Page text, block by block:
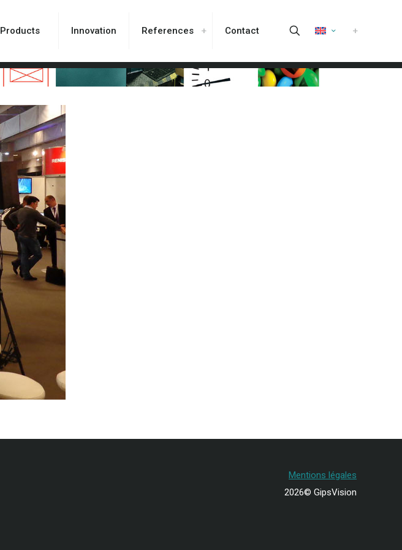
Products Innovation References Contact
Mentions légales
2026© GipsVision